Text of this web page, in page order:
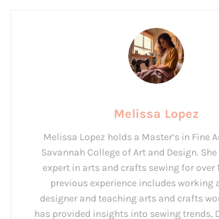
Melissa Lopez
Melissa Lopez holds a Master’s in Fine
Savannah College of Art and Design.
expert in arts and crafts sewing for over
previous experience includes working
designer and teaching arts and crafts
has provided insights into sewing trends,